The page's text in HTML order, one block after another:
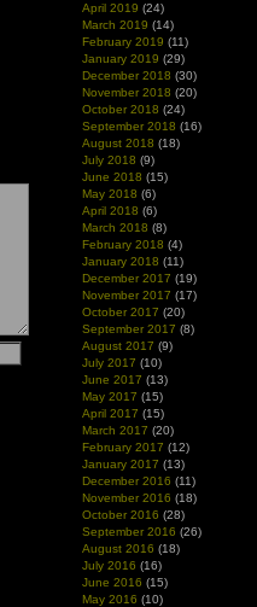
April 2019 (24)
March 2019 (14)
February 2019 (11)
January 2019 (29)
December 2018 (30)
November 2018 (20)
October 2018 (24)
September 2018 (16)
August 2018 (18)
July 2018 (9)
June 2018 (15)
May 2018 (6)
April 2018 (6)
March 2018 (8)
February 2018 (4)
January 2018 (11)
December 2017 (19)
November 2017 (17)
October 2017 (20)
September 2017 (8)
August 2017 (9)
July 2017 (10)
June 2017 (13)
May 2017 (15)
April 2017 (15)
March 2017 (20)
February 2017 (12)
January 2017 (13)
December 2016 (11)
November 2016 (18)
October 2016 (28)
September 2016 (26)
August 2016 (18)
July 2016 (16)
June 2016 (15)
May 2016 (10)